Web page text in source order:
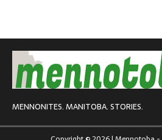
MENNONITES. MANITOBA. STORIES.